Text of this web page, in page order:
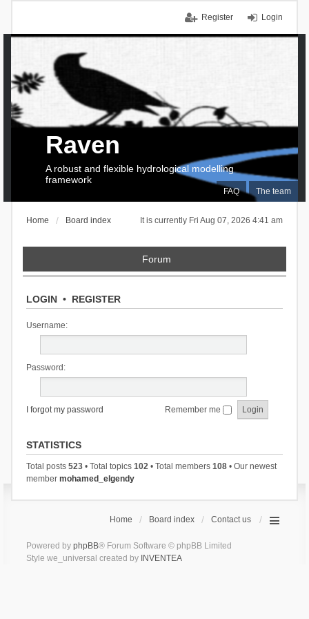
Login
Register
FAQ The team
Raven
A robust and flexible hydrological modelling
framework
It is currently Fri Aug 07, 2026 4:41 am
Home Board index
Forum
LOGIN• REGISTER
Username:
Password:
I forgot my password Remember me
STATISTICS
Total posts 523• Total topics 102• Total members 108• Our newest
member mohamed_elgendy
Home Board index Contact us
Powered by phpBB® Forum Software © phpBB Limited
Style we_universal created by INVENTEA